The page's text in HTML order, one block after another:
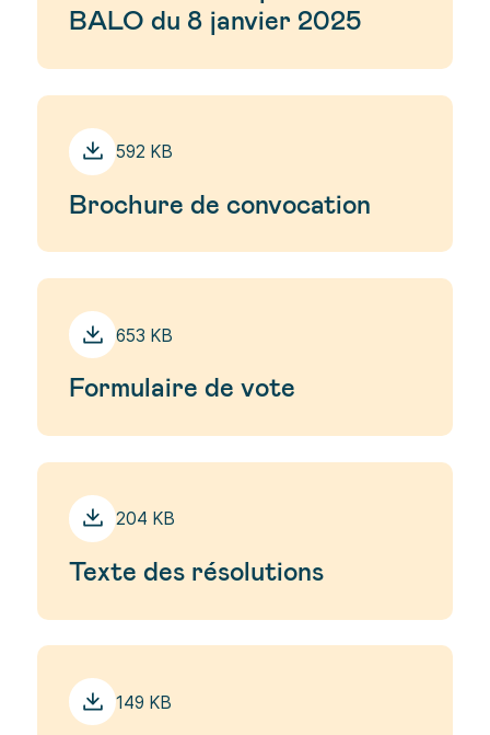
BALO du 8 janvier 2025
592 KB
Brochure de convocation
653 KB
Formulaire de vote
204 KB
Texte des résolutions
149 KB